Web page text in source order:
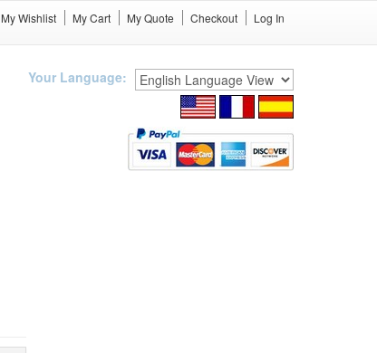
My Wishlist My Cart My Quote Checkout Log In
Your Language: